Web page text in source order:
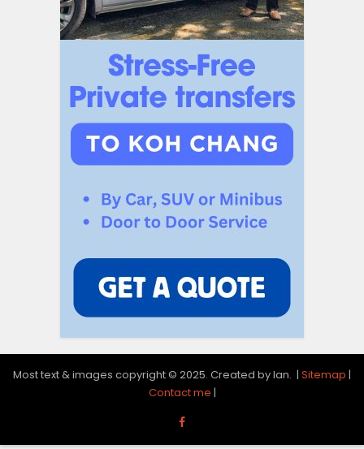
Most text & images copyright © 2025. Created by Ian. | Sitemap |
Contact me |